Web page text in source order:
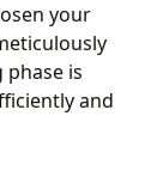
your
is
and